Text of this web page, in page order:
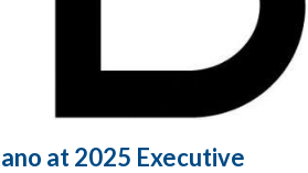
at 2025 Executive